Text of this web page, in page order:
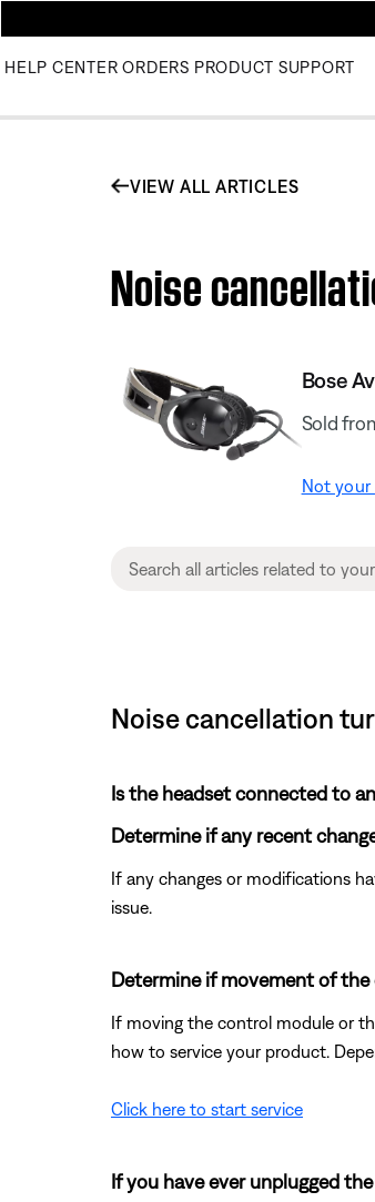
HELP CENTER ORDERS PRODUCT SUPPORT
VIEW ALL ARTICLES
Noise
Bose
Sold
Not
Noise cancellation
Is the headset connected to
Determine if any recent
If any changes or modifications
issue.
Determine if movement of the
If moving the control module or
how to service your product.
Click here to start service
If you have ever unplugged